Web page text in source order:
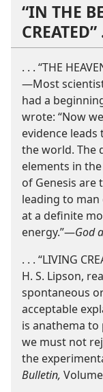
“IN THE
CREATED”
. . . “THE
—Most
had a
wrote: “Now
evidence
the world. The
elements in
of Genesis are
leading to
at a definite
energy.”​—God
. . . “LIVING
H. S. Lipson,
spontaneous
acceptable
is anathema to
we must not
the
Bulletin,